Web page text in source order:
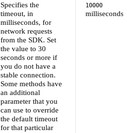
Specifies the
timeout, in
milliseconds, for
network requests
from the SDK. Set
the value to 30
seconds or more if
you do not have a
stable connection.
Some methods have
an additional
parameter that you
can use to override
the default timeout
for that particular
10000
milliseconds